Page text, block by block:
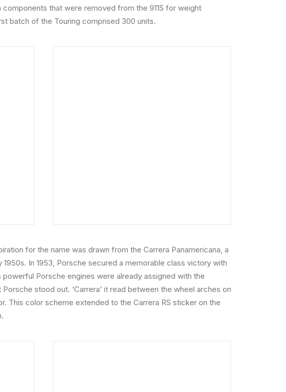
that were removed from the 911S for weight
batch of the Touring comprised 300 units.
for the name was drawn from the Carrera Panamericana, a
In 1953, Porsche secured a memorable class victory with
Porsche engines were already assigned with the
stood out. ‘Carrera’ it read between the wheel arches on
This color scheme extended to the Carrera RS sticker on the